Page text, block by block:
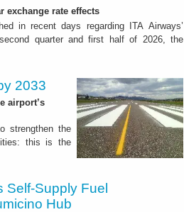
exchange rate effects
in recent days regarding ITA Airways’
quarter and first half of 2026, the
2033
airport’s
strengthen the
this is the
Self-Supply Fuel
Hub